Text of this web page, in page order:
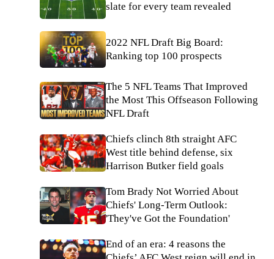
slate for every team revealed
2022 NFL Draft Big Board:
Ranking top 100 prospects
The 5 NFL Teams That Improved
the Most This Offseason Following
NFL Draft
Chiefs clinch 8th straight AFC
West title behind defense, six
Harrison Butker field goals
Tom Brady Not Worried About
Chiefs' Long-Term Outlook:
'They've Got the Foundation'
End of an era: 4 reasons the